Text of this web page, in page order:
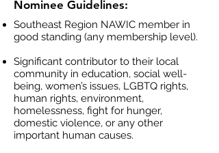
Nominee Guidelines:
Southeast Region NAWIC member in
good standing (any membership level).
Significant contributor to their local
community in education, social well-
being, women’s issues, LGBTQ rights,
human rights, environment,
homelessness, fight for hunger,
domestic violence, or any other
important human causes.